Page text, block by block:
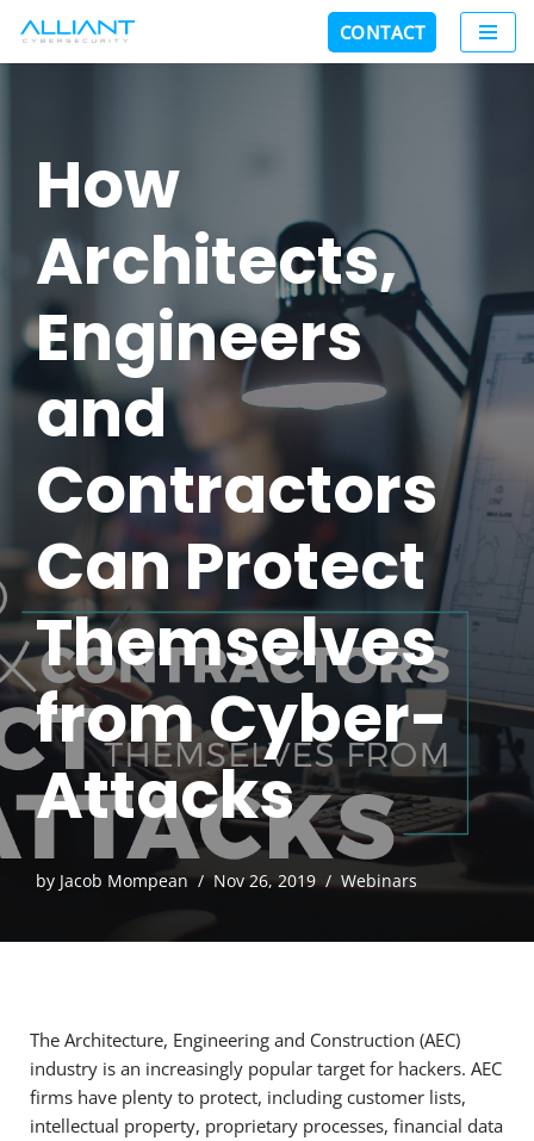
Skip
CONTACT
How
Architects,
Engineers
and
Contractors
Can Protect
Themselves
from Cyber-
Attacks
by Jacob Mompean Nov 26, 2019 Webinars
The Architecture, Engineering and Construction (AEC)
industry is an increasingly popular target for hackers. AEC
firms have plenty to protect, including customer lists,
intellectual property, proprietary processes, financial data